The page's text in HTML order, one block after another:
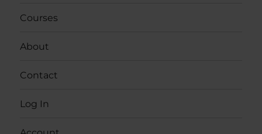
Courses
About
Contact
Log In